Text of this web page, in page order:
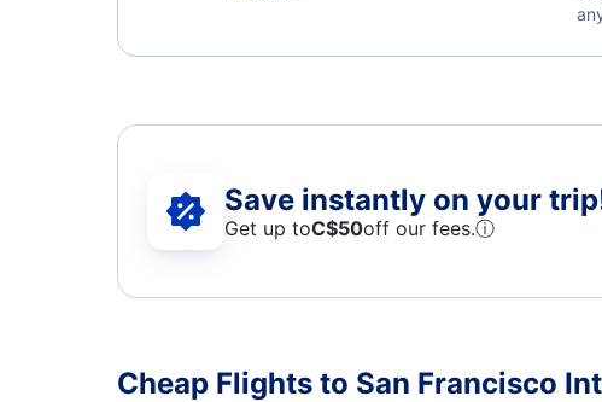
Save instantly on your
Get up toC$50off our fees.ⓘ
Cheap Flights to San Francisco